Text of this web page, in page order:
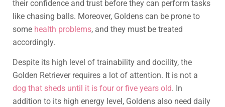
their confidence and trust before they can perform tasks
like chasing balls. Moreover, Goldens can be prone to
some health problems, and they must be treated
accordingly.
Despite its high level of trainability and docility, the
Golden Retriever requires a lot of attention. It is not a
dog that sheds until it is four or five years old. In
addition to its high energy level, Goldens also need daily